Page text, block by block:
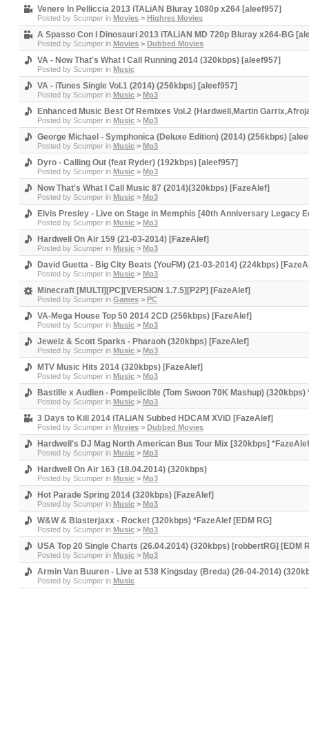
Venere In Pelliccia 2013 iTALiAN Bluray 1080p x264 [aleef957]
Posted by Scumper in Movies > Highres Movies
A Spasso Con I Dinosauri 2013 iTALiAN MD 720p Bluray x264-BG
Posted by Scumper in Movies > Dubbed Movies
VA - Now That's What I Call Running 2014 (320kbps) [aleef957]
Posted by Scumper in Music
VA - iTunes Single Vol.1 (2014) (256kbps) [aleef957]
Posted by Scumper in Music > Mp3
Enhanced Music Best Of Remixes Vol.2 (Hardwell,Martin
Posted by Scumper in Music > Mp3
George Michael - Symphonica (Deluxe Edition) (2014) (256kbps)
Posted by Scumper in Music > Mp3
Dyro - Calling Out (feat Ryder) (192kbps) [aleef957]
Posted by Scumper in Music > Mp3
Now That's What I Call Music 87 (2014)(320kbps) [FazeAlef]
Posted by Scumper in Music > Mp3
Elvis Presley - Live on Stage in Memphis [40th Anniversary Legacy
Posted by Scumper in Music > Mp3
Hardwell On Air 159 (21-03-2014) [FazeAlef]
Posted by Scumper in Music > Mp3
David Guetta - Big City Beats (YouFM) (21-03-2014) (224kbps)
Posted by Scumper in Music > Mp3
Minecraft [MULTI][PC][VERSION 1.7.5][P2P] [FazeAlef]
Posted by Scumper in Games > PC
VA-Mega House Top 50 2014 2CD (256kbps) [FazeAlef]
Posted by Scumper in Music > Mp3
Jewelz & Scott Sparks - Pharaoh (320kbps) [FazeAlef]
Posted by Scumper in Music > Mp3
MTV Music Hits 2014 (320kbps) [FazeAlef]
Posted by Scumper in Music > Mp3
Bastille x Audien - Pompeiicible (Tom Swoon 70K Mashup) (320kbps)
Posted by Scumper in Music > Mp3
3 Days to Kill 2014 iTALiAN Subbed HDCAM XViD [FazeAlef]
Posted by Scumper in Movies > Dubbed Movies
Hardwell's DJ Mag North American Bus Tour Mix [320kbps] *FazeAlef
Posted by Scumper in Music > Mp3
Hardwell On Air 163 (18.04.2014) (320kbps)
Posted by Scumper in Music > Mp3
Hot Parade Spring 2014 (320kbps) [FazeAlef]
Posted by Scumper in Music > Mp3
W&W & Blasterjaxx - Rocket (320kbps) *FazeAlef [EDM RG]
Posted by Scumper in Music > Mp3
USA Top 20 Single Charts (26.04.2014) (320kbps) [robbertRG] [EDM
Posted by Scumper in Music > Mp3
Armin Van Buuren - Live at 538 Kingsday (Breda) (26-04-2014)
Posted by Scumper in Music